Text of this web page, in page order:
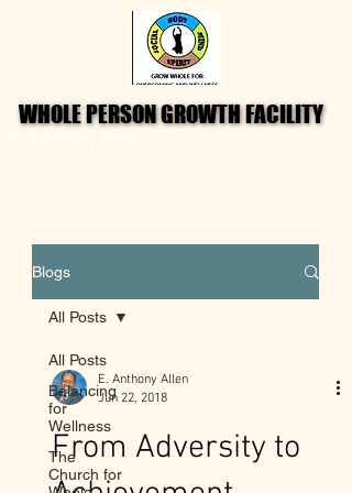
WHOLE PERSON GROWTH FACILITY
WHOLE PERSON GROWTH FACILITY
Blogs
All Posts
Balancing
for
Wellness
The
Church for
All Posts
E. Anthony Allen
Jun 22, 2018
From Adversity to